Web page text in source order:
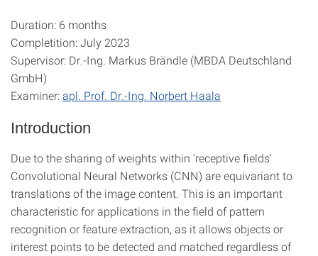
Duration: 6 months
Completition: July 2023
Supervisor: Dr.-Ing. Markus Brändle (MBDA Deutschland
GmbH)
Examiner:apl. Prof. Dr.-Ing. Norbert Haala
Introduction
Due to the sharing of weights within ‘receptive fields’
Convolutional Neural Networks (CNN) are equivariant to
translations of the image content. This is an important
characteristic for applications in the field of pattern
recognition or feature extraction, as it allows objects or
interest points to be detected and matched regardless of